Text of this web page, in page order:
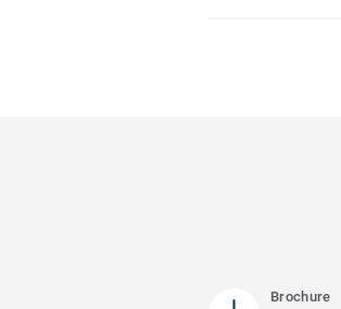
Brochure